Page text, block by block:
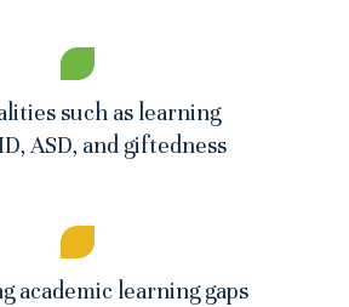
such as learning
ASD, and giftedness
academic learning gaps